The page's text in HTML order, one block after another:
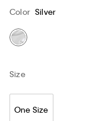
Color Silver
Size
One Size